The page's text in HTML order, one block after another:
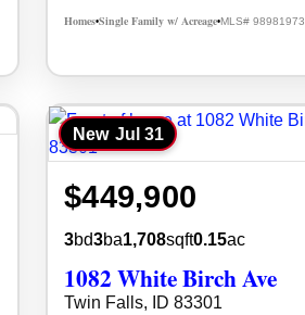
Homes•Single Family w/ Acreage•MLS# 98981973
New Jul 31
$449,900
3bd3ba1,708sqft0.15ac
1082 White Birch Ave
Twin Falls, ID 83301